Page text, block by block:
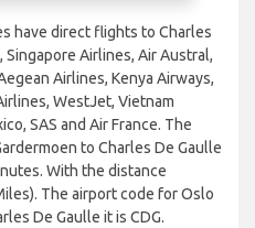
have direct flights to Charles
Airlines, Air Austral,
Airlines, Kenya Airways,
WestJet, Vietnam
SAS and Air France. The
to Charles De Gaulle
With the distance
The airport code for Oslo
De Gaulle it is CDG.